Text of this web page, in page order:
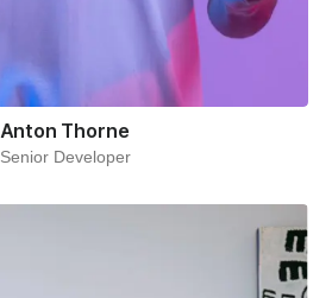
Anton Thorne
Senior Developer